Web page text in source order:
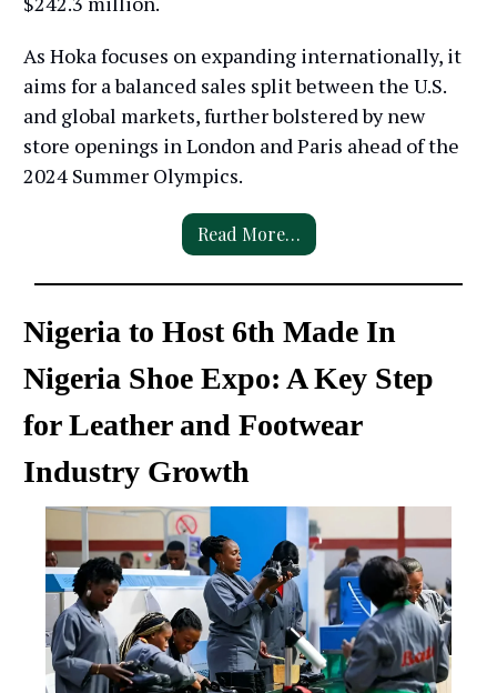
As Hoka focuses on expanding internationally, it
aims for a balanced sales split between the U.S.
and global markets, further bolstered by new
store openings in London and Paris ahead of the
2024 Summer Olympics.
Read More…
Nigeria to Host 6th Made In
Nigeria Shoe Expo: A Key Step
for Leather and Footwear
Industry Growth